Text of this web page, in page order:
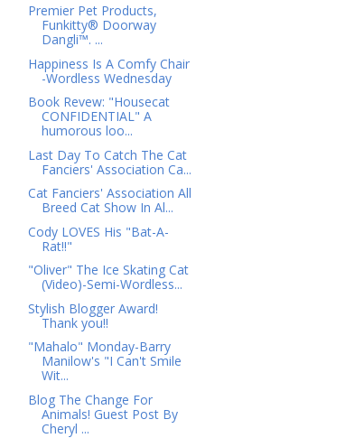
Premier Pet Products,
Funkitty® Doorway
Dangli™. ...
Happiness Is A Comfy Chair
-Wordless Wednesday
Book Revew: "Housecat
CONFIDENTIAL" A
humorous loo...
Last Day To Catch The Cat
Fanciers' Association Ca...
Cat Fanciers' Association All
Breed Cat Show In Al...
Cody LOVES His "Bat-A-
Rat!!"
"Oliver" The Ice Skating Cat
(Video)-Semi-Wordless...
Stylish Blogger Award!
Thank you!!
"Mahalo" Monday-Barry
Manilow's "I Can't Smile
Wit...
Blog The Change For
Animals! Guest Post By
Cheryl ...